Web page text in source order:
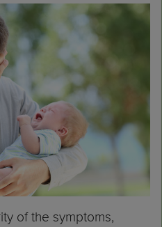
of the symptoms,